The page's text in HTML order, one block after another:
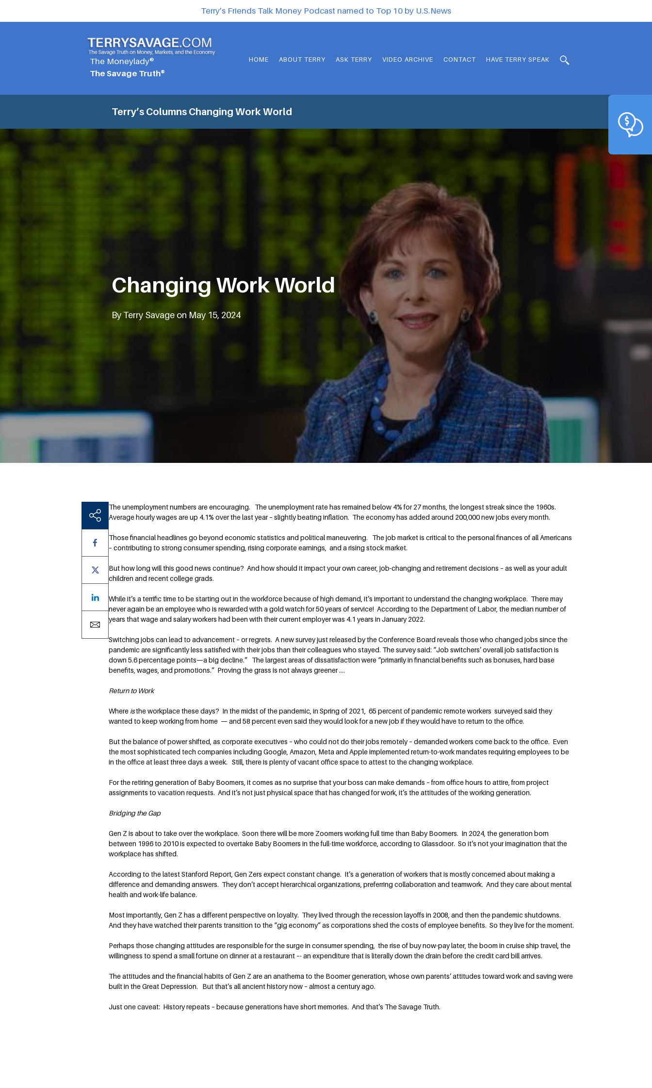
Terry’s Friends Talk Money Podcast named to Top 10 by U.S.News
The Moneylady®
The Savage Truth®
HOME ABOUT TERRY ASK TERRY VIDEO ARCHIVE CONTACT HAVE TERRY SPEAK
Terry’s Columns Changing Work World
Changing Work World
By Terry Savage on May 15, 2024
The unemployment numbers are encouraging. The unemployment rate has remained below 4% for 27 months, the longest streak since the 1960s.
Average hourly wages are up 4.1% over the last year – slightly beating inflation. The economy has added around 200,000 new jobs every month.
Those financial headlines go beyond economic statistics and political maneuvering. The job market is critical to the personal finances of all Americans
– contributing to strong consumer spending, rising corporate earnings, and a rising stock market.
But how long will this good news continue? And how should it impact your own career, job-changing and retirement decisions – as well as your adult
children and recent college grads.
While it’s a terrific time to be starting out in the workforce because of high demand, it’s important to understand the changing workplace. There may
never again be an employee who is rewarded with a gold watch for 50 years of service! According to the Department of Labor, the median number of
years that wage and salary workers had been with their current employer was 4.1 years in January 2022.
Switching jobs can lead to advancement – or regrets. A new survey just released by the Conference Board reveals those who changed jobs since the
pandemic are significantly less satisfied with their jobs than their colleagues who stayed. The survey said: “Job switchers’ overall job satisfaction is
down 5.6 percentage points—a big decline.” The largest areas of dissatisfaction were “primarily in financial benefits such as bonuses, hard base
benefits, wages, and promotions.” Proving the grass is not always greener ….
Return to Work
Where isthe workplace these days? In the midst of the pandemic, in Spring of 2021, 65 percent of pandemic remote workers surveyed said they
wanted to keep working from home — and 58 percent even said they would look for a new job if they would have to return to the office.
But the balance of power shifted, as corporate executives – who could not do their jobs remotely – demanded workers come back to the office. Even
the most sophisticated tech companies including Google, Amazon, Meta and Apple implemented return-to-work mandates requiring employees to be
in the office at least three days a week. Still, there is plenty of vacant office space to attest to the changing workplace.
For the retiring generation of Baby Boomers, it comes as no surprise that your boss can make demands – from office hours to attire, from project
assignments to vacation requests. And it’s not just physical space that has changed for work, it’s the attitudes of the working generation.
Bridging the Gap
Gen Z is about to take over the workplace. Soon there will be more Zoomers working full time than Baby Boomers. In 2024, the generation born
between 1996 to 2010 is expected to overtake Baby Boomers in the full-time workforce, according to Glassdoor. So it’s not your imagination that the
workplace has shifted.
According to the latest Stanford Report, Gen Zers expect constant change. It’s a generation of workers that is mostly concerned about making a
difference and demanding answers. They don’t accept hierarchical organizations, preferring collaboration and teamwork. And they care about mental
health and work-life balance.
Most importantly, Gen Z has a different perspective on loyalty. They lived through the recession layoffs in 2008, and then the pandemic shutdowns.
And they have watched their parents transition to the “gig economy” as corporations shed the costs of employee benefits. So they live for the moment.
Perhaps those changing attitudes are responsible for the surge in consumer spending, the rise of buy now-pay later, the boom in cruise ship travel, the
willingness to spend a small fortune on dinner at a restaurant –- an expenditure that is literally down the drain before the credit card bill arrives.
The attitudes and the financial habits of Gen Z are an anathema to the Boomer generation, whose own parents’ attitudes toward work and saving were
built in the Great Depression. But that’s all ancient history now – almost a century ago.
Just one caveat: History repeats – because generations have short memories. And that’s The Savage Truth.